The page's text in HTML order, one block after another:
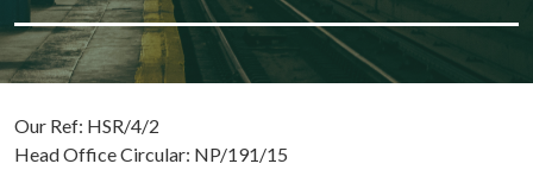
Our Ref: HSR/4/2
Head Office Circular: NP/191/15